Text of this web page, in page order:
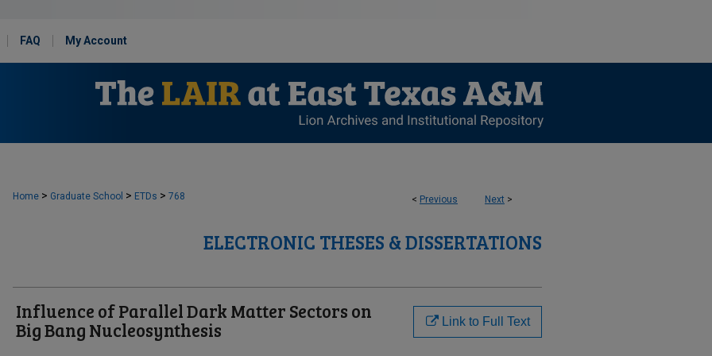
FAQ My Account
< Previous Next >
Home > Graduate School > ETDs > 768
ELECTRONIC THESES & DISSERTATIONS
Influence of Parallel Dark Matter Sectors on
Big Bang Nucleosynthesis
Link to Full Text